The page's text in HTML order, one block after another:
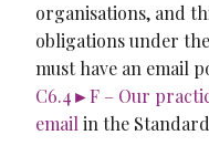
organisations, and
obligations under
must have an email
C6.4►F – Our
email in the